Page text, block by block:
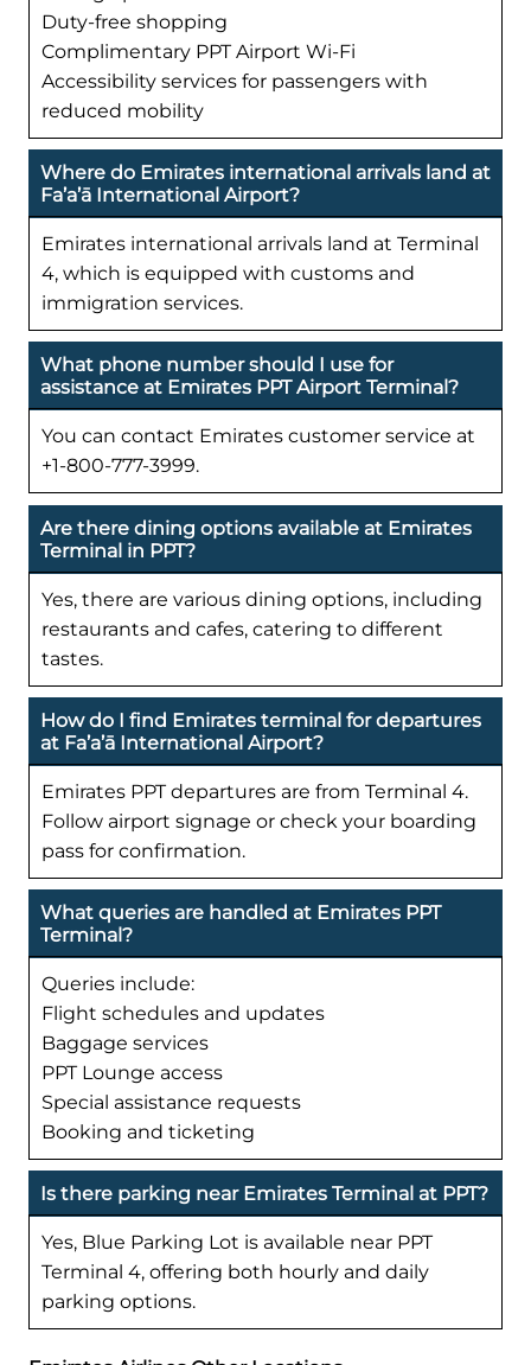
Duty-free shopping
Complimentary PPT Airport Wi-Fi
Accessibility services for passengers with
reduced mobility
Where do Emirates international arrivals land at
Fa’a’ā International Airport?
Emirates international arrivals land at Terminal
4, which is equipped with customs and
immigration services.
What phone number should I use for
assistance at Emirates PPT Airport Terminal?
You can contact Emirates customer service at
+1-800-777-3999.
Are there dining options available at Emirates
Terminal in PPT?
Yes, there are various dining options, including
restaurants and cafes, catering to different
tastes.
How do I find Emirates terminal for departures
at Fa’a’ā International Airport?
Emirates PPT departures are from Terminal 4.
Follow airport signage or check your boarding
pass for confirmation.
What queries are handled at Emirates PPT
Terminal?
Queries include:
Flight schedules and updates
Baggage services
PPT Lounge access
Special assistance requests
Booking and ticketing
Is there parking near Emirates Terminal at PPT?
Yes, Blue Parking Lot is available near PPT
Terminal 4, offering both hourly and daily
parking options.